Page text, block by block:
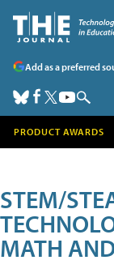
Add as a preferred
PRODUCT AWARDS
STEM/
MATH